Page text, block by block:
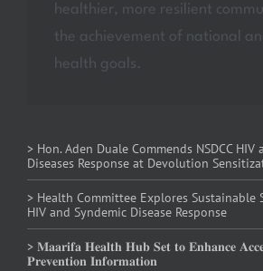
healthier, more resilient
the achievement of national
health goals.
> Hon. Aden Duale Commends NSDCC HIV
Diseases Response at Devolution
> Health Committee Explores Sustainable
HIV and Syndemic Disease Response
> 𝐌𝐚𝐚𝐫𝐢𝐟𝐚 𝐇𝐞𝐚𝐥𝐭𝐡 𝐇𝐮𝐛 𝐒𝐞𝐭 𝐭𝐨 𝐄𝐧𝐡𝐚𝐧𝐜𝐞
𝐏𝐫𝐞𝐯𝐞𝐧𝐭𝐢𝐨𝐧 𝐈𝐧𝐟𝐨𝐫𝐦𝐚𝐭𝐢𝐨𝐧